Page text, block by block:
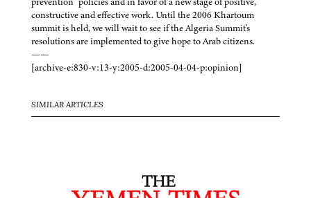
constructive and effective work. Until the 2006 Khartoum
summit is held, we will wait to see if the Algeria Summit's
resolutions are implemented to give hope to Arab citizens.
——
[archive-e:830-v:13-y:2005-d:2005-04-04-p:opinion]
SIMILAR ARTICLES